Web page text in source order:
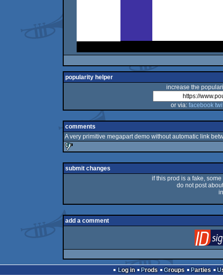
popularity helper
increase the
or via: facebook
comments
A very primitive megapart demo without automatic link
sucks
submit changes
if this prod is a fake,
do not post
add a comment
Log in Prods Groups Parties